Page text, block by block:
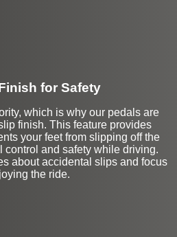
for Safety
which is why our pedals are
finish. This feature provides
your feet from slipping off the
control and safety while driving.
about accidental slips and focus
the ride.